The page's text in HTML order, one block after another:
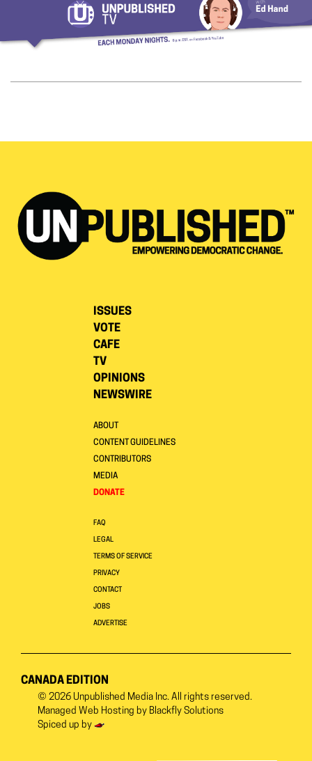
ISSUES
VOTE
CAFE
TV
OPINIONS
NEWSWIRE
ABOUT
CONTENT GUIDELINES
CONTRIBUTORS
MEDIA
DONATE
FAQ
LEGAL
TERMS OF SERVICE
PRIVACY
CONTACT
JOBS
ADVERTISE
CANADA EDITION
© 2026 Unpublished Media Inc. All rights reserved.
Managed Web Hosting by Blackfly Solutions
Spiced up by